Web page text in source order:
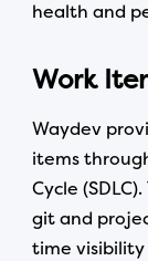
health and
Work
Waydev
items
Cycle
git and
time